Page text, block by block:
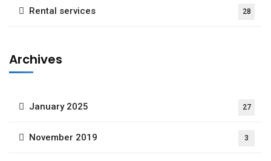
Rental services 28
Archives
January 2025 27
November 2019 3